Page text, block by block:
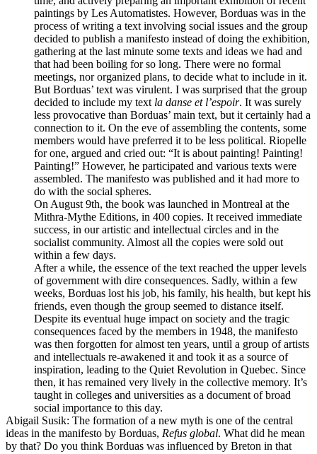
paintings by Les Automatistes. However, Borduas was in the
process of writing a text involving social issues and the group
decided to publish a manifesto instead of doing the exhibition,
gathering at the last minute some texts and ideas we had and
that had been boiling for so long. There were no formal
meetings, nor organized plans, to decide what to include in it.
But Borduas’ text was virulent. I was surprised that the group
decided to include my text la danse et l’espoir. It was surely
less provocative than Borduas’ main text, but it certainly had a
connection to it. On the eve of assembling the contents, some
members would have preferred it to be less political. Riopelle
for one, argued and cried out: “It is about painting! Painting!
Painting!” However, he participated and various texts were
assembled. The manifesto was published and it had more to
do with the social spheres.
On August 9th, the book was launched in Montreal at the
Mithra-Mythe Editions, in 400 copies. It received immediate
success, in our artistic and intellectual circles and in the
socialist community. Almost all the copies were sold out
within a few days.
After a while, the essence of the text reached the upper levels
of government with dire consequences. Sadly, within a few
weeks, Borduas lost his job, his family, his health, but kept his
friends, even though the group seemed to distance itself.
Despite its eventual huge impact on society and the tragic
consequences faced by the members in 1948, the manifesto
was then forgotten for almost ten years, until a group of artists
and intellectuals re-awakened it and took it as a source of
inspiration, leading to the Quiet Revolution in Quebec. Since
then, it has remained very lively in the collective memory. It’s
taught in colleges and universities as a document of broad
social importance to this day.
Abigail Susik: The formation of a new myth is one of the central
ideas in the manifesto by Borduas, Refus global. What did he mean
by that? Do you think Borduas was influenced by Breton in that